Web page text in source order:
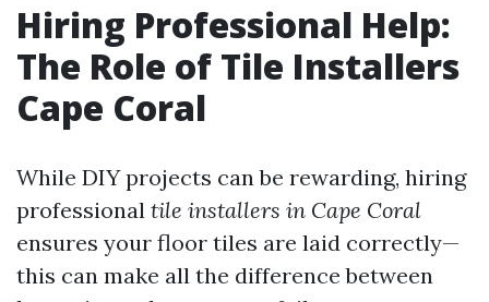
Hiring Professional Help:
The Role of Tile Installers
Cape Coral
While DIY projects can be rewarding, hiring
professional tile installers in Cape Coral
ensures your floor tiles are laid correctly—
this can make all the difference between